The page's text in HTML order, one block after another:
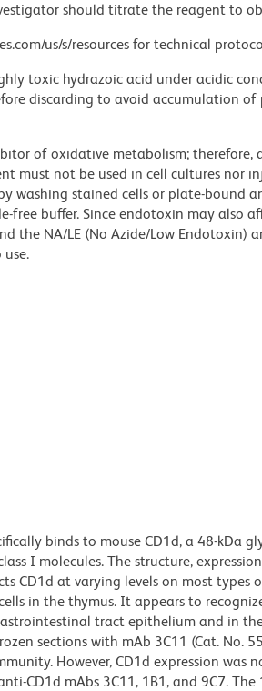
should titrate the reagent to
us/s/resources for technical
toxic hydrazoic acid under acidic
discarding to avoid accumulation
of oxidative metabolism;
must not be used in cell cultures nor
washing stained cells or plate-bound
free buffer. Since endotoxin may also
the NA/LE (No Azide/Low Endotoxin)
binds to mouse CD1d, a 48-kDa
I molecules. The structure,
CD1d at varying levels on most
in the thymus. It appears to
tract epithelium and in
sections with mAb 3C11 (Cat. No.
However, CD1d expression
CD1d mAbs 3C11, 1B1, and 9C7.